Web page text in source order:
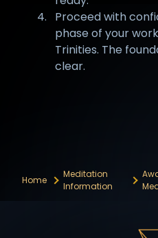
Proceed with
phase of your
Trinities. The
clear.
Home
Meditation
Information